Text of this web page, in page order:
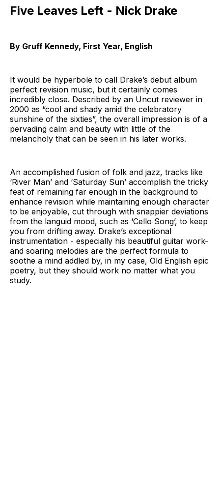
Five Leaves Left - Nick Drake
By Gruff Kennedy, First Year, English
It would be hyperbole to call Drake’s debut album
perfect revision music, but it certainly comes
incredibly close. Described by an Uncut reviewer in
2000 as “cool and shady amid the celebratory
sunshine of the sixties”, the overall impression is of a
pervading calm and beauty with little of the
melancholy that can be seen in his later works.
An accomplished fusion of folk and jazz, tracks like
‘River Man’ and ‘Saturday Sun’ accomplish the tricky
feat of remaining far enough in the background to
enhance revision while maintaining enough character
to be enjoyable, cut through with snappier deviations
from the languid mood, such as ‘Cello Song’, to keep
you from drifting away. Drake’s exceptional
instrumentation - especially his beautiful guitar work-
and soaring melodies are the perfect formula to
soothe a mind addled by, in my case, Old English epic
poetry, but they should work no matter what you
study.